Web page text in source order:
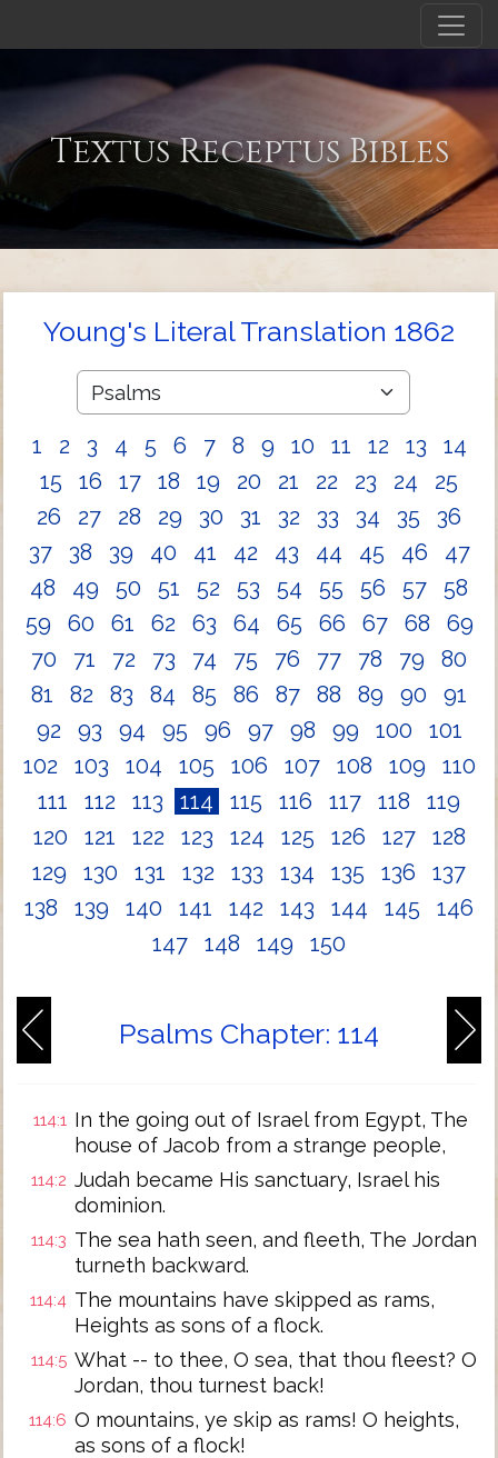
Textus Receptus Bibles
Young's Literal Translation 1862
1 2 3 4 5 6 7 8 9 10 11 12 13
14
15
16 17 18 19 20 21 22 23 24
25
26
27 28 29 30 31 32 33 34 35
36
37
38 39 40 41 42 43 44 45 46
47
48
49 50 51 52 53 54 55 56 57
58
59
60 61 62 63 64 65 66 67 68
69
70
71 72 73 74 75 76 77 78 79
80
81
82 83 84 85 86 87 88 89 90
91
92
93 94 95 96 97 98 99 100
101
102
103 104 105 106 107 108 109
110
111
112 113 114 115 116 117 118
119
120
121 122 123 124 125 126 127
128
129
130 131 132 133 134 135 136
137
138
139 140 141 142 143 144 145
146
147
148 149 150
Psalms Chapter: 114
114:1 In the going out of Israel from Egypt, The
house of Jacob from a strange people,
114:2 Judah became His sanctuary, Israel his
dominion.
114:3 The sea hath seen, and fleeth, The Jordan
turneth backward.
114:4 The mountains have skipped as rams,
Heights as sons of a flock.
114:5 What -- to thee, O sea, that thou fleest? O
Jordan, thou turnest back!
114:6 O mountains, ye skip as rams! O heights,
as sons of a flock!